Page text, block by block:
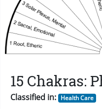
15 Chakras:
Classified in: Health Care